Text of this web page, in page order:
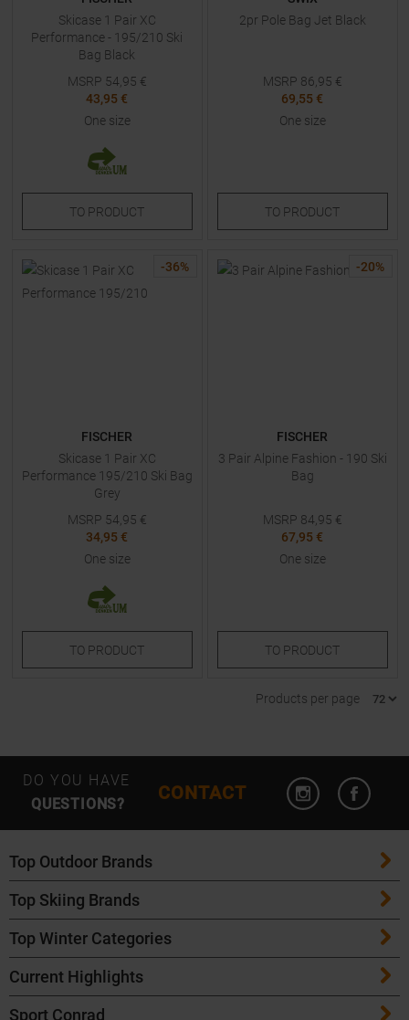
Skicase 1 Pair XC
Performance - 195/210 Ski
Bag Black
MSRP 54,95 €
43,95 €
One size
TO PRODUCT
2pr Pole Bag Jet Black
MSRP 86,95 €
69,55 €
One size
TO PRODUCT
-36%
FISCHER
Skicase 1 Pair XC
Performance 195/210 Ski Bag
Grey
MSRP 54,95 €
34,95 €
One size
TO PRODUCT
-20%
FISCHER
3 Pair Alpine Fashion - 190 Ski
Bag
MSRP 84,95 €
67,95 €
One size
TO PRODUCT
Products per page
DO YOU HAVE
QUESTIONS?
CONTACT
Open
Top Outdoor Brands
Patagonia
Maloja
Salomon
Top Skiing Brands
ATK Bindings
K2 Skis
Top Winter Categories
Skis
Current Highlights
Maloja Bike Apparel
Sport Conrad